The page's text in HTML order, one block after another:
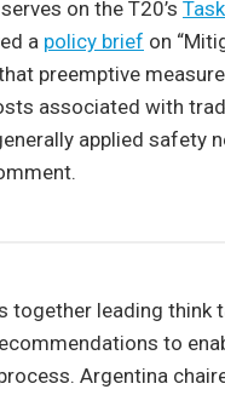
on the T20’s
a policy brief on
preemptive
associated with
applied safety
together leading think
to
Argentina